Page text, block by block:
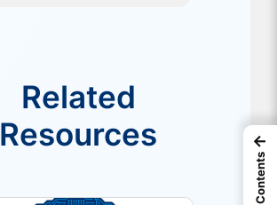
Related
Resources
←
Contents